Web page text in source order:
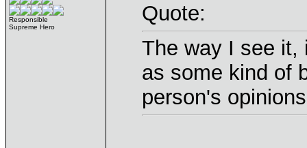
Responsible
Supreme Hero
Quote:
The way I see it,
as some kind of
person's